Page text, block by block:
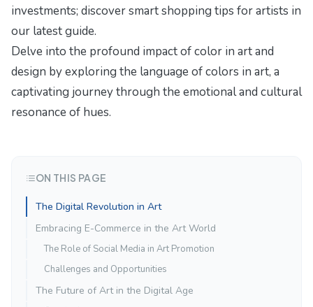
investments; discoversmart shopping tips for artists in
our latest guide.
Delve into the profound impact of color in art and
design by exploring the language of colors in art, a
captivating journey through the emotional and cultural
resonance of hues.
ON THIS PAGE
The Digital Revolution in Art
Embracing E-Commerce in the Art World
The Role of Social Media in Art Promotion
Challenges and Opportunities
The Future of Art in the Digital Age